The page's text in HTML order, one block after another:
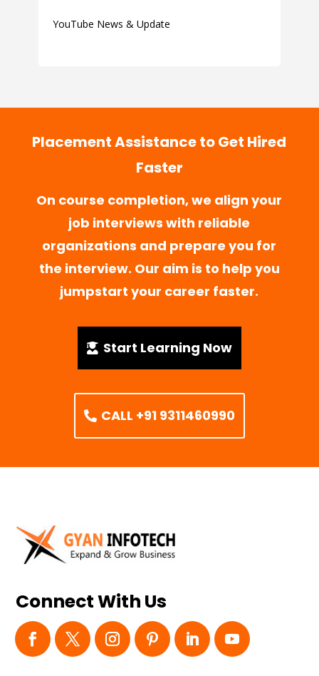
YouTube News & Update
Placement Assistance to Get Hired
Faster
On course completion, we align your
job interviews with reliable
organizations and prepare you for
the interview. Our aim is to help you
jumpstart your career faster.
Start Learning Now
CALL +91 9311460990
Connect With Us